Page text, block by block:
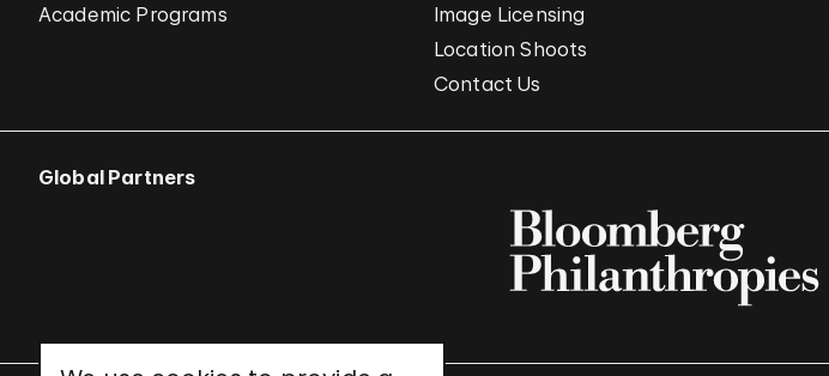
Academic Programs
Image Licensing
Location Shoots
Contact Us
Global Partners